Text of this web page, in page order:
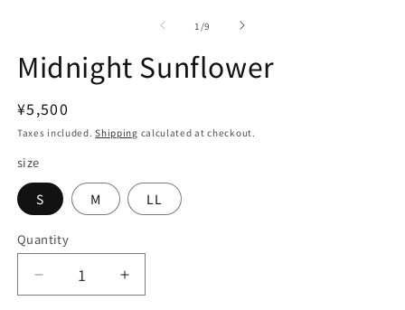
1 /of
9
Midnight Sunflower
Regular
price
¥5,500
Taxes included.Shipping calculated at checkout.
size
S M LL
Quantity
Quantity
Decrease
quantity
Increase
quantity